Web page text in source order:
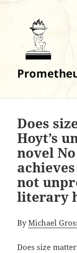
Does
Hoyt’s
novel
not
literary
ByMichael
Does size